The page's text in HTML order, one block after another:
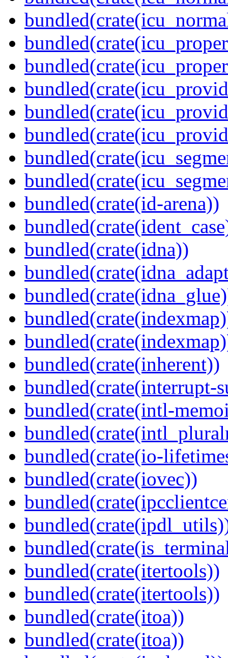
bundled(crate(id-arena))
bundled(crate(idna))
bundled(crate(inherent))
bundled(crate(interrupt-
bundled(crate(intl-
bundled(crate(io-
bundled(crate(iovec))
bundled(crate(itertools))
bundled(crate(itertools))
bundled(crate(itoa))
bundled(crate(itoa))